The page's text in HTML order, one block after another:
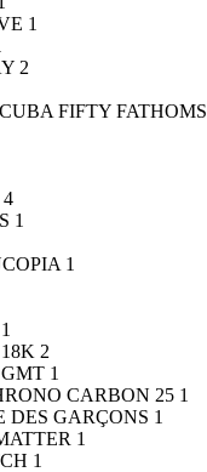
1
2
FIFTY FATHOMS
4
1
1
1
2
1
CARBON 25 1
GARÇONS 1
1
1